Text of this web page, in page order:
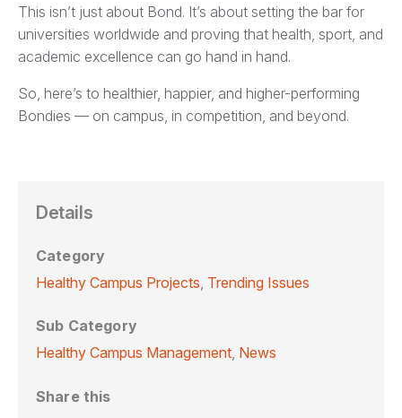
Details
Category
Healthy Campus Projects Trending Issues
Sub Category
Healthy Campus Management, News
Share this
This isn’t just about Bond. It’s about setting the bar for
universities worldwide and proving that health, sport, and
academic excellence can go hand in hand.
So, here’s to healthier, happier, and higher-performing
Bondies — on campus, in competition, and beyond.